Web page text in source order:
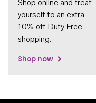
Shop online and treat
yourself to an extra
10% off Duty Free
shopping.
Shop now